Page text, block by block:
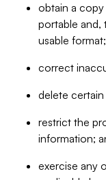
obtain a
portable and,
usable format;
correct
delete
restrict the
information;
exercise any